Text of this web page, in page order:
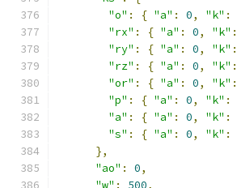
"o" : { "a" : 0, "k" :
"rx" : { "a" : 0, "k" :
"ry" : { "a" : 0, "k" :
"rz" : { "a" : 0, "k" :
"or" : { "a" : 0, "k" :
"p" : { "a" : 0, "k" :
"a" : { "a" : 0, "k" :
"s" : { "a" : 0, "k" :
},
"ao" : 0,
"w" : 500,